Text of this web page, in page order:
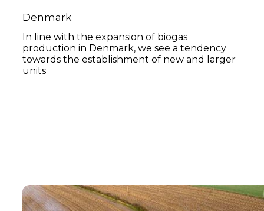
Denmark
In line with the expansion of biogas
production in Denmark, we see a tendency
towards the establishment of new and larger
units